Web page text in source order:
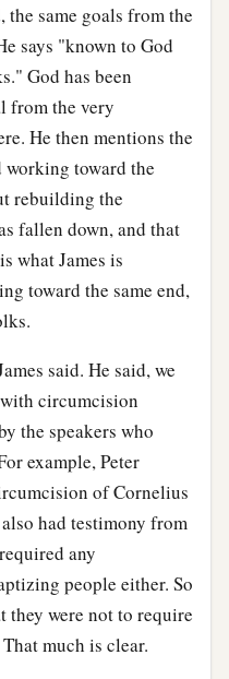
the same goals from the
says "known to God
God has been
from the very
He then mentions the
toward the
rebuilding the
fallen down, and that
what James is
toward the same end,
said. He said, we
circumcision
the speakers who
example, Peter
of Cornelius
had testimony from
any
people either. So
they were not to require
much is clear.